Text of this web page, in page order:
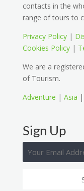
contacts in the
range of tours to
Privacy Policy|
Cookies Policy|
We are a
of Tourism.
Adventure | Asia |
Sign Up